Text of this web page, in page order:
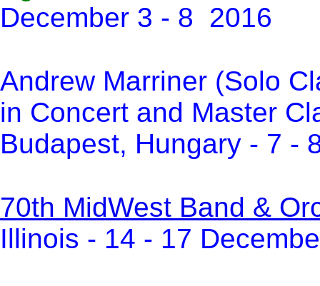
December 3 - 8 2016
Andrew Marriner (Solo
in Concert and Master
Budapest, Hungary - 7 -
70th MidWest Band &
Illinois - 14 - 17